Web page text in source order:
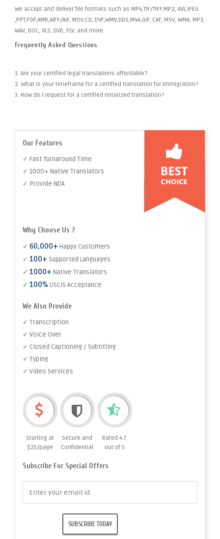
We accept and deliver file formats such as MP4,TIF/TIFF,MP2, AVI,JPEG
,PPT,PDF,AMR,AIFF/AIF, MOV,CD, DVF,WMV,DDS,M4A,GIF, CAF, MSV, WMA, MP3,
WAV, DOC, XLS, DVD, FLV, and more.
Frequently Asked Questions
1. Are your certified legal translations affordable?
2. What is your timeframe for a certified translation for immigration?
3. How do I request for a certified notarized translation?
Our Features
✓ Fast Turnaround Time
✓ 1000+ Native Translators
✓ Provide NDA
Why Choose Us ?
✓ 60,000+ Happy Customers
✓ 100+ Supported Languages
✓ 1000+ Native Translators
✓ 100% USCIS Acceptance
We Also Provide
✓ Transcription
✓ Voice Over
✓ Closed Captioning / Subtitling
✓ Typing
✓ Video Services
Starting at
$25/page
Secure and
Confidential
Rated 4.7
out of 5
Subscribe For Special Offers